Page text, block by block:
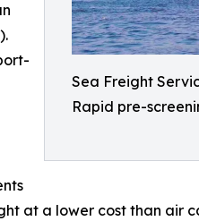
Sea Freight
Rapid pre-
at a lower cost than air